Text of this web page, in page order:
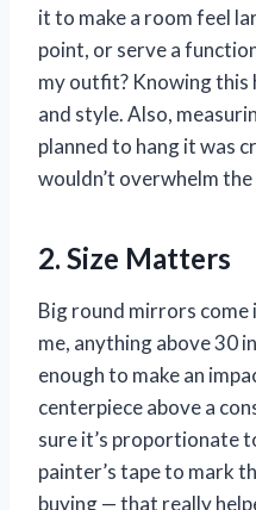
it to make a room feel
point, or serve a
my outfit? Knowing this
and style. Also,
planned to hang it was
wouldn’t overwhelm
2. Size Matters
Big round mirrors come
me, anything above 30
enough to make an
centerpiece above a
sure it’s proportionate
painter’s tape to mark
buying — that really